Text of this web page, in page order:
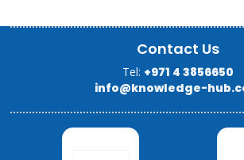
Contact Us
Tel: +971 4 3856650
info@knowledge-